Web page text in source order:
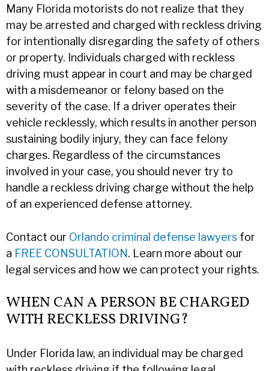
Many Florida motorists do not realize that they
may be arrested and charged with reckless driving
for intentionally disregarding the safety of others
or property. Individuals charged with reckless
driving must appear in court and may be charged
with a misdemeanor or felony based on the
severity of the case. If a driver operates their
vehicle recklessly, which results in another person
sustaining bodily injury, they can face felony
charges. Regardless of the circumstances
involved in your case, you should never try to
handle a reckless driving charge without the help
of an experienced defense attorney.
Contact our Orlando criminal defense lawyers for
a FREE CONSULTATION. Learn more about our
legal services and how we can protect your rights.
WHEN CAN A PERSON BE CHARGED
WITH RECKLESS DRIVING?
Under Florida law, an individual may be charged